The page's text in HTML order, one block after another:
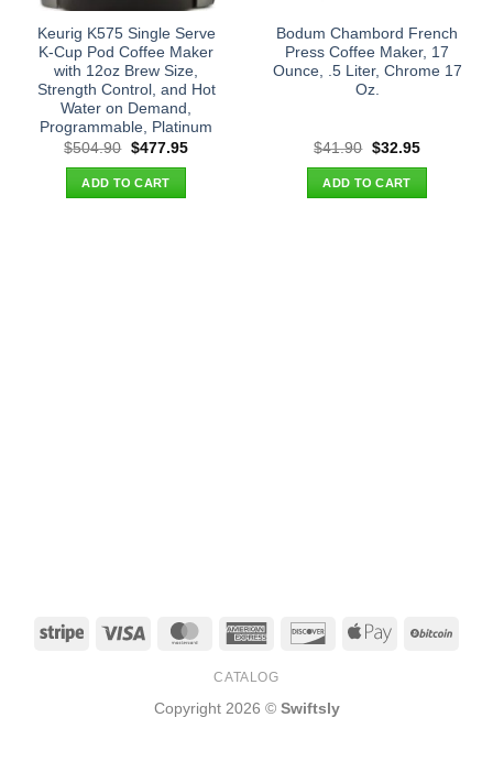
Keurig K575 Single Serve
K-Cup Pod Coffee Maker
with 12oz Brew Size,
Strength Control, and Hot
Water on Demand,
Programmable, Platinum
$504.90 Original
was:
$504.90.
$477.95Current
ADD TO CART
Bodum Chambord French
Press Coffee Maker, 17
Ounce, .5 Liter, Chrome 17
Oz.
$41.90 Original
was:
$41.90.
$32.95Current
ADD TO CART
Stripe Visa MasterCardAmerican
DiscoverApple
CATALOG
Copyright 2026 © Swiftsly